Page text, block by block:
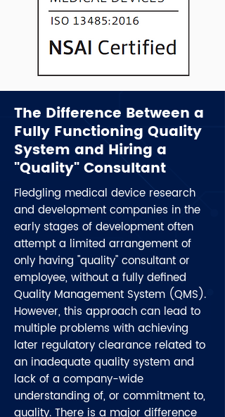
The Difference Between a
Fully Functioning Quality
System and Hiring a
"Quality" Consultant
Fledgling medical device research
and development companies in the
early stages of development often
attempt a limited arrangement of
only having "quality" consultant or
employee, without a fully defined
Quality Management System (QMS).
However, this approach can lead to
multiple problems with achieving
later regulatory clearance related to
an inadequate quality system and
lack of a company-wide
understanding of, or commitment to,
quality. There is a major difference